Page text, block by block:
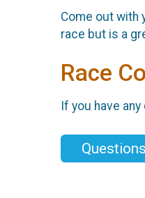
Come out with
race but is a
Race
If you have